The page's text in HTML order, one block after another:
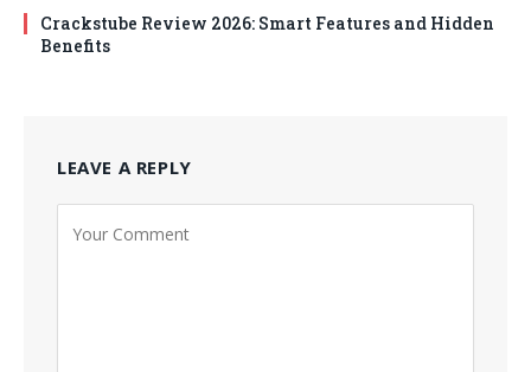
Crackstube Review 2026: Smart Features and Hidden
Benefits
LEAVE A REPLY